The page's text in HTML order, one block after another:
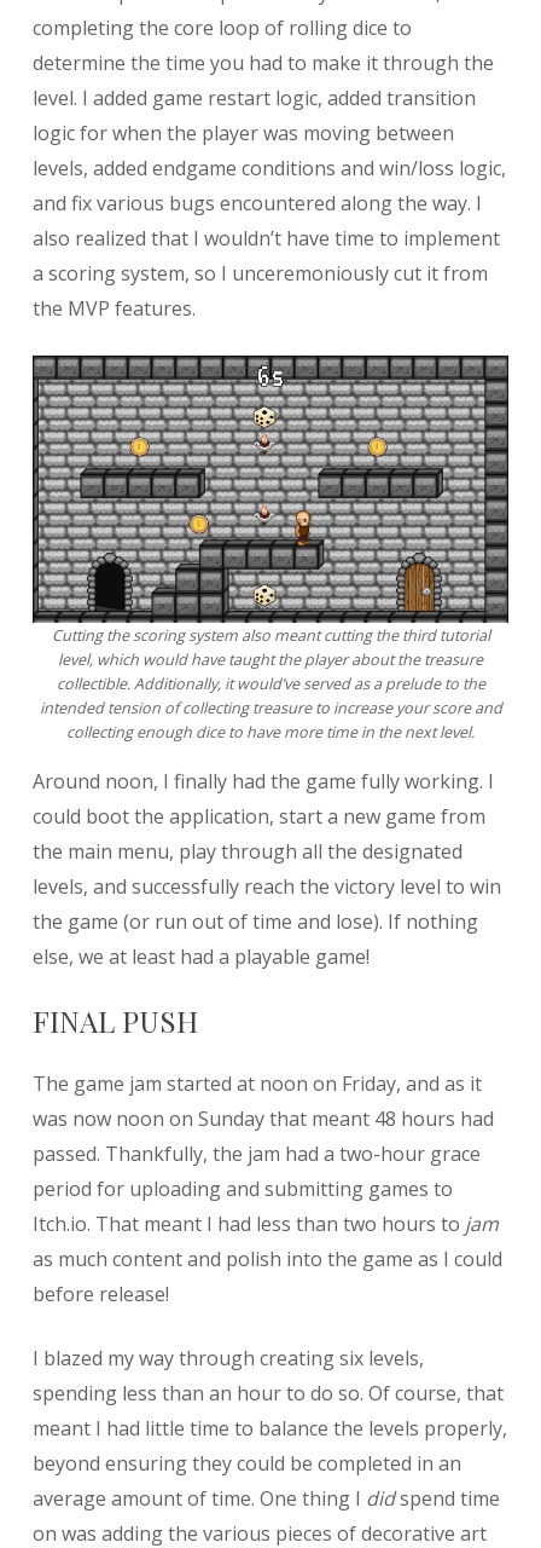
completing the core loop of rolling dice to
determine the time you had to make it through the
level. I added game restart logic, added transition
logic for when the player was moving between
levels, added endgame conditions and win/loss logic,
and fix various bugs encountered along the way. I
also realized that I wouldn’t have time to implement
a scoring system, so I unceremoniously cut it from
the MVP features.
Cutting the scoring system also meant cutting the third tutorial
level, which would have taught the player about the treasure
collectible. Additionally, it would’ve served as a prelude to the
intended tension of collecting treasure to increase your score and
collecting enough dice to have more time in the next level.
Around noon, I finally had the game fully working. I
could boot the application, start a new game from
the main menu, play through all the designated
levels, and successfully reach the victory level to win
the game (or run out of time and lose). If nothing
else, we at least had a playable game!
FINAL PUSH
The game jam started at noon on Friday, and as it
was now noon on Sunday that meant 48 hours had
passed. Thankfully, the jam had a two-hour grace
period for uploading and submitting games to
Itch.io. That meant I had less than two hours to jam
as much content and polish into the game as I could
before release!
I blazed my way through creating six levels,
spending less than an hour to do so. Of course, that
meant I had little time to balance the levels properly,
beyond ensuring they could be completed in an
average amount of time. One thing I didspend time
on was adding the various pieces of decorative art